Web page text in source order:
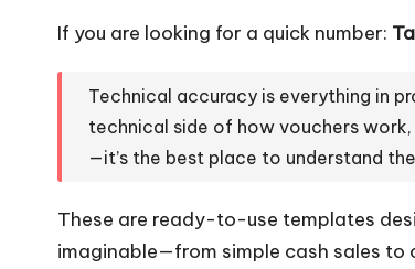
If you are looking for a quick number:
Technical accuracy is everything in
technical side of how vouchers
—it’s the best place to understand
These are ready-to-use templates
imaginable—from simple cash sales to